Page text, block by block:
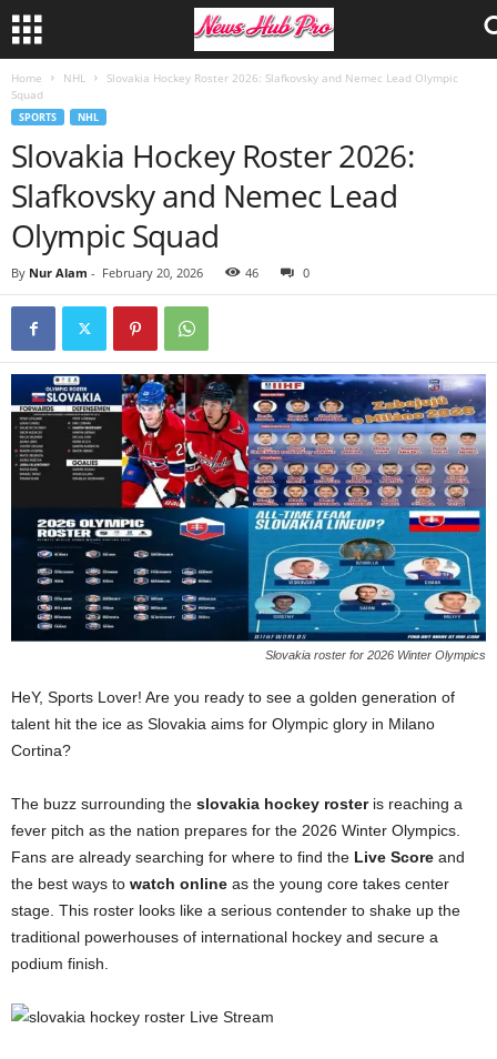
Home NHL
Slovakia Hockey Roster 2026: Slafkovsky and Nemec Lead Olympic
Squad
SPORTS NHL
Slovakia Hockey Roster 2026:
Slafkovsky and Nemec Lead
Olympic Squad
By Nur Alam - February 20, 2026 46 0
Slovakia roster for 2026 Winter Olympics
HeY, Sports Lover! Are you ready to see a golden generation of
talent hit the ice as Slovakia aims for Olympic glory in Milano
Cortina?
The buzz surrounding the slovakia hockey rosteris reaching a
fever pitch as the nation prepares for the 2026 Winter Olympics.
Fans are already searching for where to find the Live Score and
the best ways to watch online as the young core takes center
stage. This roster looks like a serious contender to shake up the
traditional powerhouses of international hockey and secure a
podium finish.